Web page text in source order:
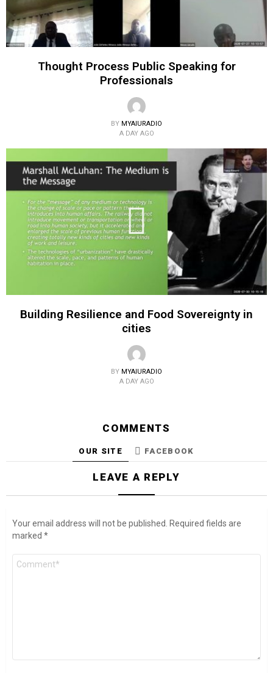
Thought Process Public Speaking for
Professionals
BY MYAIURADIO
A DAY AGO
Building Resilience and Food Sovereignty in
cities
BY MYAIURADIO
A DAY AGO
COMMENTS
OUR SITE FACEBOOK
LEAVE A REPLY
Your email address will not be published.
Required fields are
marked *